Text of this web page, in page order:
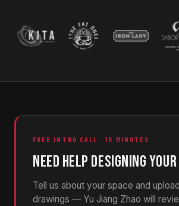
FREE INTRO CALL · 15 MINUTES
NEED HELP DESIGNING
Tell us about your space and
drawings — Yu Jiang Zhao will